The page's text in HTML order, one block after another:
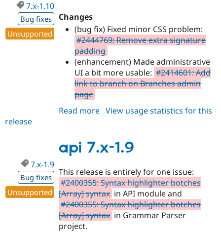
7.x-1.10
Bug fixes
Unsupported
Changes
(bug fix) Fixed minor CSS problem:
#2444769: Remove extra signature
padding
(enhancement) Made administrative
UI a bit more usable: #2414601: Add
link to branch on Branches admin
page
Read more about
1.10
View usage statistics for this
release
api 7.x-1.9
7.x-1.9
Bug fixes
Unsupported
This release is entirely for one issue:
#2400355: Syntax highlighter botches
[Array] syntax in API module and
#2400355: Syntax highlighter botches
[Array] syntax in Grammar Parser
project.